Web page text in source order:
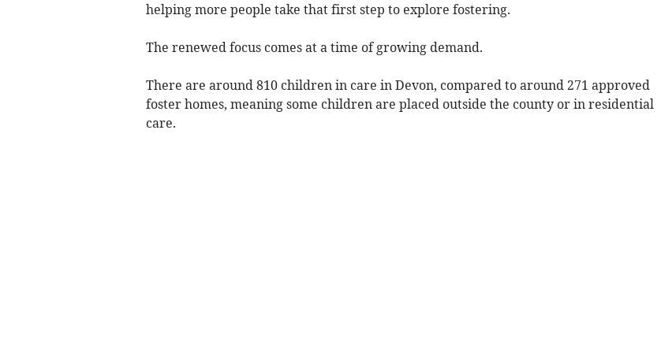
helping more people take that first step to explore fostering.
The renewed focus comes at a time of growing demand.
There are around 810 children in care in Devon, compared to around 271 approved
foster homes, meaning some children are placed outside the county or in residential
care.